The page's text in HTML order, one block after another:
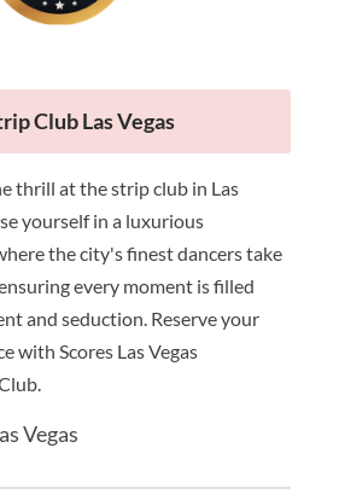
Club Las Vegas
thrill at the strip club in Las
yourself in a luxurious
the city's finest dancers take
every moment is filled
and seduction. Reserve your
with Scores Las Vegas
Vegas